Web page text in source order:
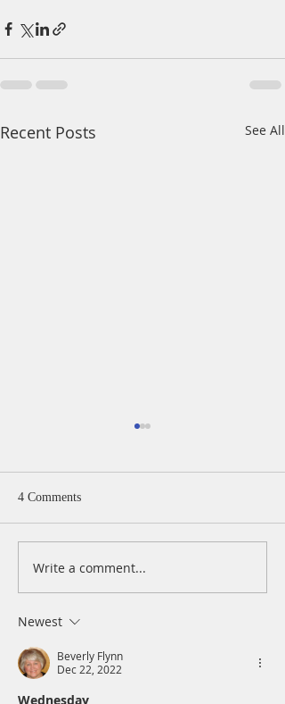
Recent Posts See All
A Daily Devotion for
4 Comments
Write a comment...
Newest
Beverly Flynn
Dec 22, 2022
Wednesday